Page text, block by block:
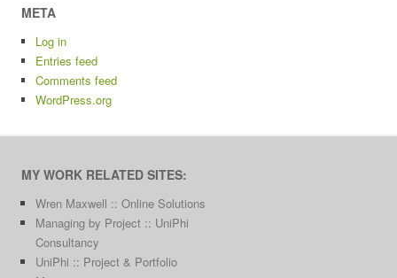
META
Log in
Entries feed
Comments feed
WordPress.org
MY WORK RELATED SITES:
Wren Maxwell :: Online Solutions
Managing by Project :: UniPhi
Consultancy
UniPhi :: Project & Portfolio